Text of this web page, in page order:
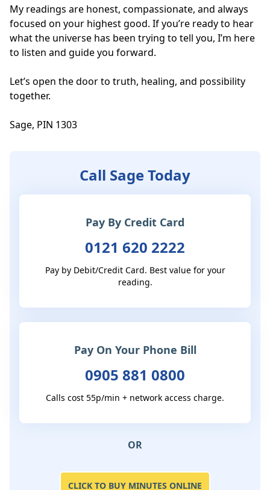
My readings are honest, compassionate, and always
focused on your highest good. If you’re ready to hear
what the universe has been trying to tell you, I’m here
to listen and guide you forward.
Let’s open the door to truth, healing, and possibility
together.
Sage, PIN 1303
Call Sage Today
Pay By Credit Card
0121 620 2222
Pay by Debit/Credit Card. Best value for your
reading.
Pay On Your Phone Bill
0905 881 0800
Calls cost 55p/min + network access charge.
OR
CLICK TO BUY MINUTES ONLINE